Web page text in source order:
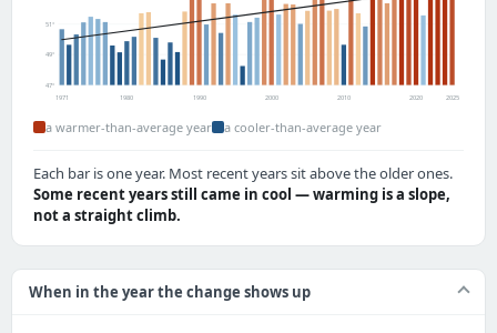
47°
49°
51°
1971 1980 1990 2000 2010 2020 2025
a warmer-than-average year a cooler-than-average year
Each bar is one year. Most recent years sit above the older ones.
Some recent years still came in cool — warming is a slope,
not a straight climb.
When in the year the change shows up